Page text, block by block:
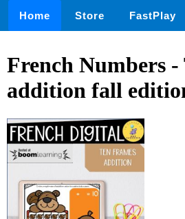
Home Store FastPlay
French Numbers -
addition fall